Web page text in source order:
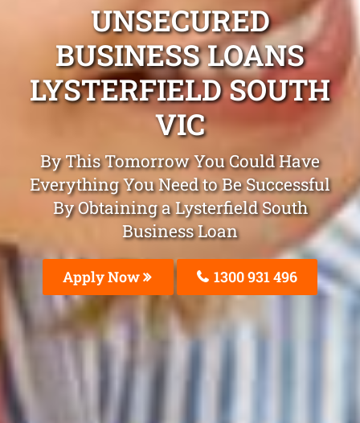
UNSECURED
BUSINESS LOANS
LYSTERFIELD SOUTH
VIC
By This Tomorrow You Could Have
Everything You Need to Be Successful
By Obtaining a Lysterfield South
Business Loan
Apply Now 1300 931 496